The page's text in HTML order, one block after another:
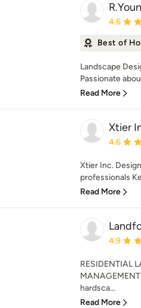
Average
4.6
Best of
Landscape
Passionate
Read More
Xtier
Average
4.6
Xtier Inc.
professionals
Read More
Average
4.9
RESIDENTIAL
hardsca...
Read More